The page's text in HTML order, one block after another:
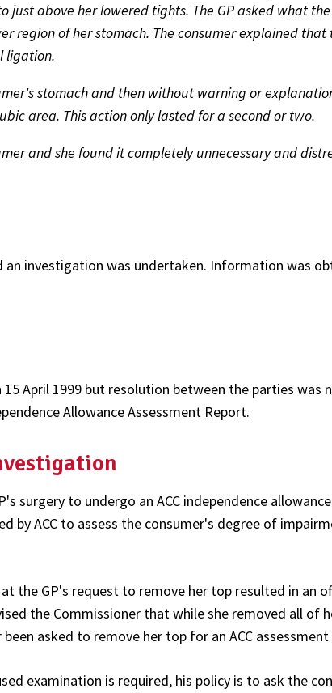
above her lowered tights. The GP asked what
region of her stomach. The consumer explained
ligation.
stomach and then without warning or
area. This action only lasted for a second or two.
and she found it completely unnecessary and
an investigation was undertaken. Information was
April 1999 but resolution between the parties was
Allowance Assessment Report.
surgery to undergo an ACC independence
by ACC to assess the consumer's degree of
the GP's request to remove her top resulted in an
the Commissioner that while she removed all of
asked to remove her top for an ACC
examination is required, his policy is to ask the